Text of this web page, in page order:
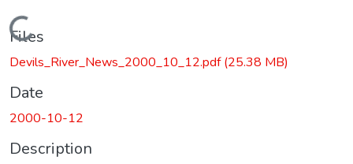
Loading...
Files
Devils_River_News_2000_10_12.pdf(25.38 MB)
Date
2000-10-12
Description